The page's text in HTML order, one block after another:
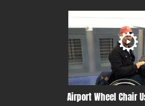
Airport Wheel Chair